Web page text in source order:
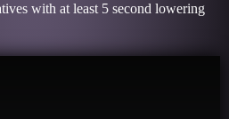
with at least 5 second lowering